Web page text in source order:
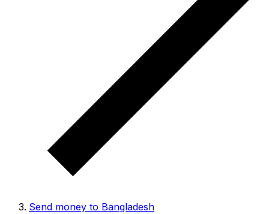
Send money to Bangladesh